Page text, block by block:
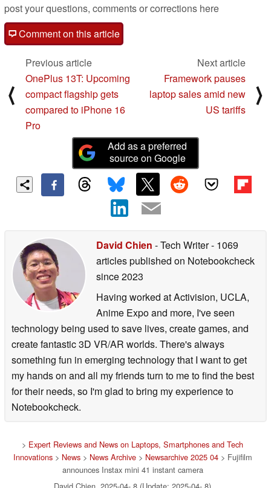
post your questions, comments or corrections here
Comment on this article
⟨
Previous article
OnePlus 13T: Upcoming
compact flagship gets
compared to iPhone 16
Pro
Next article
Framework pauses
laptop sales amid new
US tariffs
⟩
Add as a preferred
source on Google
David Chien - Tech Writer- 1069
articles published on Notebookcheck
since 2023
Having worked at Activision, UCLA,
Anime Expo and more, I've seen
technology being used to save lives, create games, and
create fantastic 3D VR/AR worlds. There's always
something fun in emerging technology that I want to get
my hands on and all my friends turn to me to find the best
for their needs, so I'm glad to bring my experience to
Notebookcheck.
> Expert Reviews and News on Laptops, Smartphones and Tech
Innovations> News> News Archive> Newsarchive 2025 04> Fujifilm
announces Instax mini 41 instant camera